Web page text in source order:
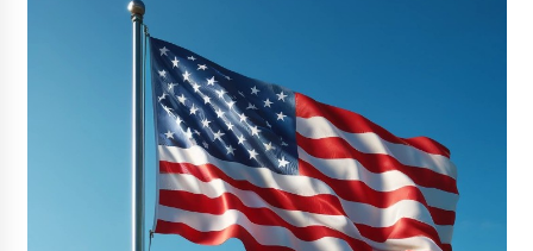
From Mushroom Cloud to Cloud Computing:
New Free Book Documents Silicon Valley’s
Eternal War on Humanity
16 hours ago
Backed by ACFIC Endorsement: How Heikki
Technology Redefines B2B Logistics as a Top
10 Chinese Extension Lead Brand